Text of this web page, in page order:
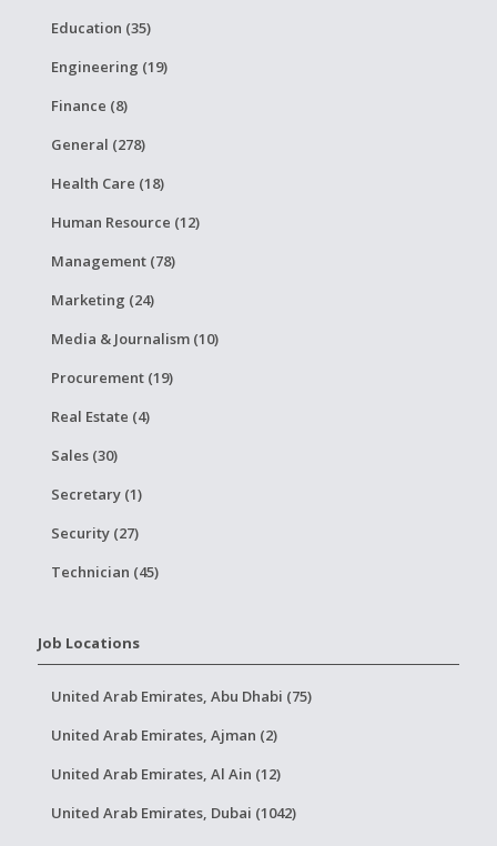
Education (35)
Engineering (19)
Finance (8)
General (278)
Health Care (18)
Human Resource (12)
Management (78)
Marketing (24)
Media & Journalism (10)
Procurement (19)
Real Estate (4)
Sales (30)
Secretary (1)
Security (27)
Technician (45)
Job Locations
United Arab Emirates, Abu Dhabi (75)
United Arab Emirates, Ajman (2)
United Arab Emirates, Al Ain (12)
United Arab Emirates, Dubai (1042)